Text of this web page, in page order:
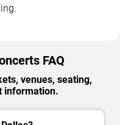
FAQ
venues, seating,
information.